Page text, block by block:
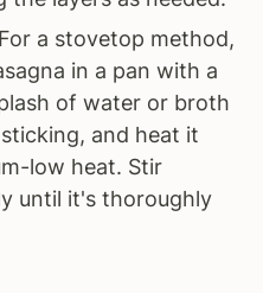
For a stovetop method,
in a pan with a
of water or broth
and heat it
low heat. Stir
until it's thoroughly